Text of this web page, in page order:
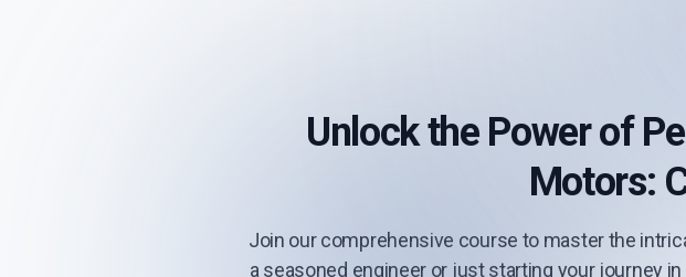
Unlock the Power of
Motors:
Join our comprehensive course to master the
a seasoned engineer or just starting your journey